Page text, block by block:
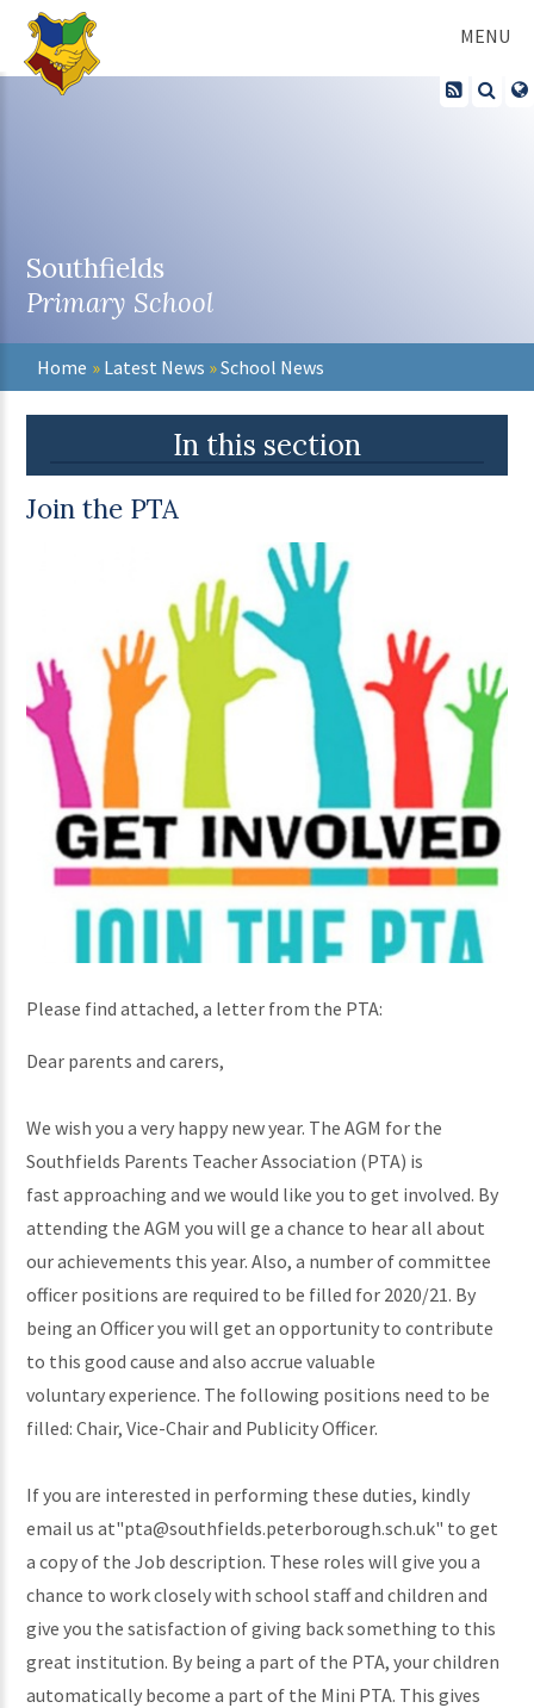
Skip to content ↓
MENU
Southfields
Primary School
Home » Latest News »School News
In this section
Join the PTA
Please find attached, a letter from the PTA:
Dear parents and carers,
We wish you a very happy new year. The AGM for the
Southfields Parents Teacher Association (PTA) is
fast approaching and we would like you to get involved. By
attending the AGM you will ge a chance to hear all about
our achievements this year. Also, a number of committee
officer positions are required to be filled for 2020/21. By
being an Officer you will get an opportunity to contribute
to this good cause and also accrue valuable
voluntary experience. The following positions need to be
filled: Chair, Vice-Chair and Publicity Officer.
If you are interested in performing these duties, kindly
email us at"pta@southfields.peterborough.sch.uk" to get
a copy of the Job description. These roles will give you a
chance to work closely with school staff and children and
give you the satisfaction of giving back something to this
great institution. By being a part of the PTA, your children
automatically become a part of the Mini PTA. This gives